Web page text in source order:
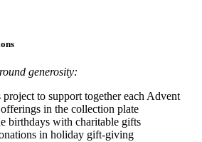
generosity:
project to support together each Advent
in the collection plate
birthdays with charitable gifts
in holiday gift-giving